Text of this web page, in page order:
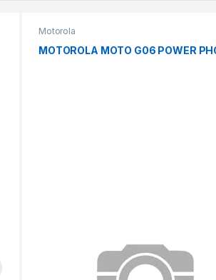
Motorola
MOTOROLA MOTO G06 POWER